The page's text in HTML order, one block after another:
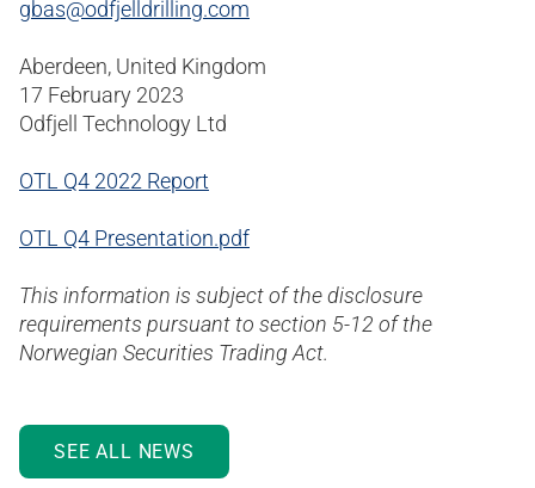
gbas@odfjelldrilling.com
Aberdeen, United Kingdom
17 February 2023
Odfjell Technology Ltd
OTL Q4 2022 Report
OTL Q4 Presentation.pdf
This information is subject of the disclosure
requirements pursuant to section 5-12 of the
Norwegian Securities Trading Act.
SEE ALL NEWS